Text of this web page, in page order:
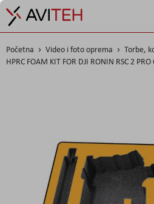
Početna Video i foto oprema
Torbe,
HPRC FOAM KIT FOR DJI RONIN RSC 2